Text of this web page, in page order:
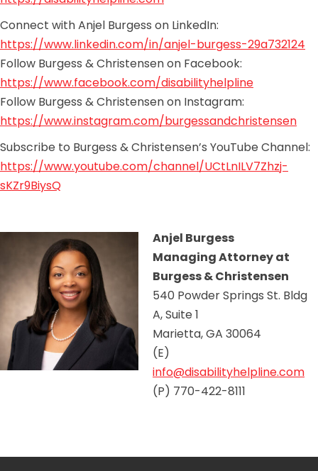
Connect with Anjel Burgess on LinkedIn:
https://www.linkedin.com/in/anjel-burgess-29a732124
Follow Burgess & Christensen on Facebook:
https://www.facebook.com/disabilityhelpline
Follow Burgess & Christensen on Instagram:
https://www.instagram.com/burgessandchristensen
Subscribe to Burgess & Christensen’s YouTube Channel:
https://www.youtube.com/channel/UCtLnILV7Zhzj-
sKZr9BiysQ
Anjel Burgess
Managing Attorney at
Burgess & Christensen
540 Powder Springs St. Bldg
A, Suite 1
Marietta, GA 30064
(E)
info@disabilityhelpline.com
(P) 770-422-8111